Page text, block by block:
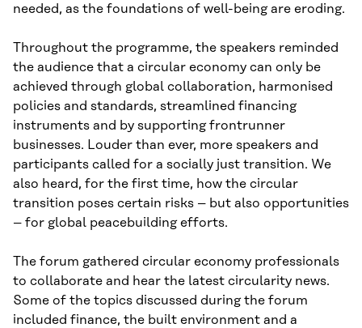
needed, as the foundations of well-being are eroding.
Throughout the programme, the speakers reminded
the audience that a circular economy can only be
achieved through global collaboration, harmonised
policies and standards, streamlined financing
instruments and by supporting frontrunner
businesses. Louder than ever, more speakers and
participants called for a socially just transition. We
also heard, for the first time, how the circular
transition poses certain risks – but also opportunities
– for global peacebuilding efforts.
The forum gathered circular economy professionals
to collaborate and hear the latest circularity news.
Some of the topics discussed during the forum
included finance, the built environment and a